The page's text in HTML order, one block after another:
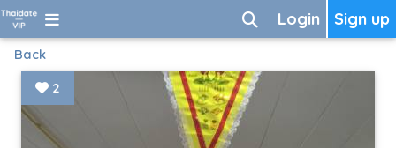
Sign up
Login
Back
2